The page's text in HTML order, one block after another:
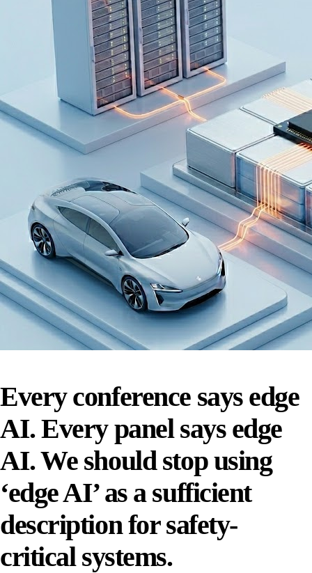
Every conference says edge
AI. Every panel says edge
AI. We should stop using
‘edge AI’ as a sufficient
description for safety-
critical systems.